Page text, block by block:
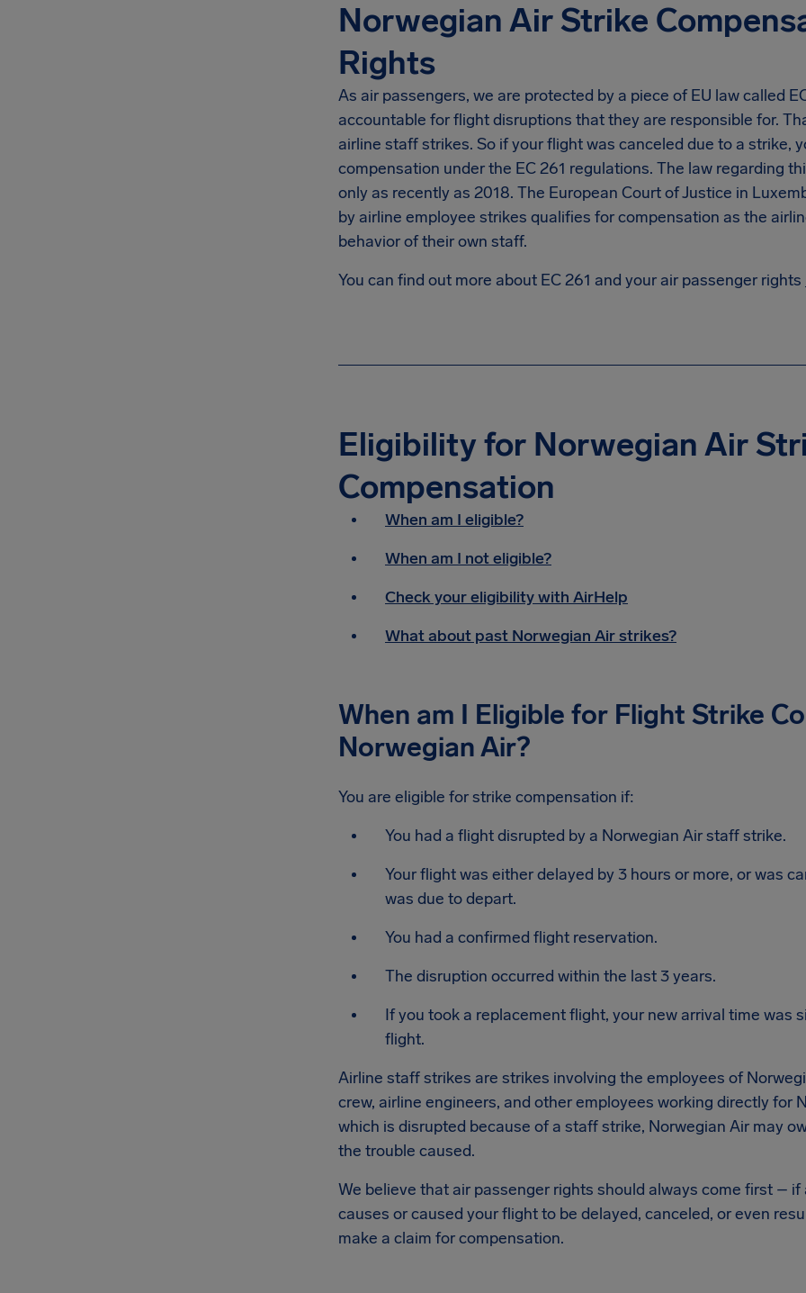
Norwegian Air Strike
Rights
As air passengers, we are protected by a piece of EU law called
accountable for flight disruptions that they are responsible for.
airline staff strikes. So if your flight was canceled due to a strike,
compensation under the EC 261 regulations. The law regarding
only as recently as 2018. The European Court of Justice in
by airline employee strikes qualifies for compensation as the
behavior of their own staff.
You can find out more about EC 261 and your air passenger rights
Eligibility for Norwegian Air
Compensation
When am I eligible?
When am I not eligible?
Check your eligibility with AirHelp
What about past Norwegian Air strikes?
When am I Eligible for Flight Strike
Norwegian Air?
You are eligible for strike compensation if:
You had a flight disrupted by a Norwegian Air staff strike.
Your flight was either delayed by 3 hours or more, or was
was due to depart.
You had a confirmed flight reservation.
The disruption occurred within the last 3 years.
If you took a replacement flight, your new arrival time was
flight.
Airline staff strikes are strikes involving the employees of
crew, airline engineers, and other employees working directly for
which is disrupted because of a staff strike, Norwegian Air may
the trouble caused.
We believe that air passenger rights should always come first –
causes or caused your flight to be delayed, canceled, or even
make a claim for compensation.